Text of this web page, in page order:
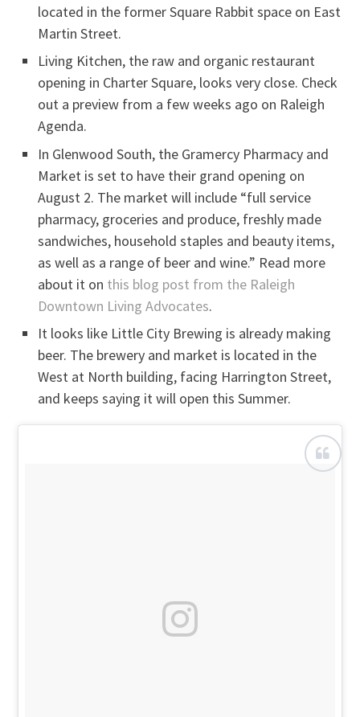
located in the former Square Rabbit space on East
Martin Street.
Living Kitchen, the raw and organic restaurant
opening in Charter Square, looks very close. Check
out a preview from a few weeks ago on Raleigh
Agenda.
In Glenwood South, the Gramercy Pharmacy and
Market is set to have their grand opening on
August 2. The market will include “full service
pharmacy, groceries and produce, freshly made
sandwiches, household staples and beauty items,
as well as a range of beer and wine.” Read more
about it on this blog post from the Raleigh
Downtown Living Advocates.
It looks like Little City Brewing is already making
beer. The brewery and market is located in the
West at North building, facing Harrington Street,
and keeps saying it will open this Summer.